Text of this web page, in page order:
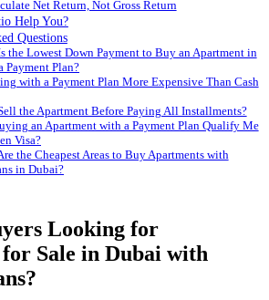
Net Return, Not Gross Return
Help You?
Questions
the Lowest Down Payment to Buy an Apartment in
Payment Plan?
with a Payment Plan More Expensive Than Cash
the Apartment Before Paying All Installments?
an Apartment with a Payment Plan Qualify Me
Visa?
the Cheapest Areas to Buy Apartments with
in Dubai?
Looking for
Sale in Dubai with